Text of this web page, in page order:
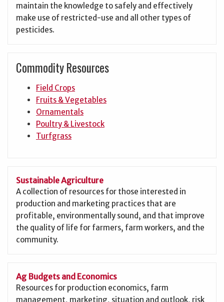
maintain the knowledge to safely and effectively
make use of restricted-use and all other types of
pesticides.
Commodity Resources
Field Crops
Fruits & Vegetables
Ornamentals
Poultry & Livestock
Turfgrass
Sustainable Agriculture
A collection of resources for those interested in
production and marketing practices that are
profitable, environmentally sound, and that improve
the quality of life for farmers, farm workers, and the
community.
Ag Budgets and Economics
Resources for production economics, farm
management, marketing, situation and outlook, risk